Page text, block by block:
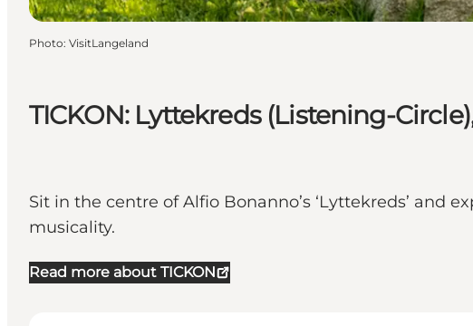
TICKON: Lyttekreds (Listening-
Sit in the centre of Alfio Bonanno’s ‘Lyttekreds’ and
musicality.
Read more about TICKON
Photo: VisitLangeland